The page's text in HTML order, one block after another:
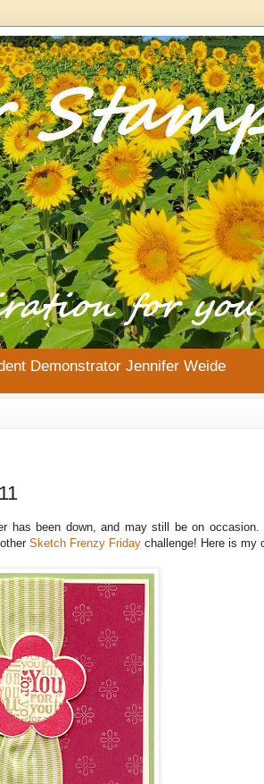
Demonstrator Jennifer Weide
has been down, and may still be on occasion.
Sketch Frenzy Friday challenge! Here is my